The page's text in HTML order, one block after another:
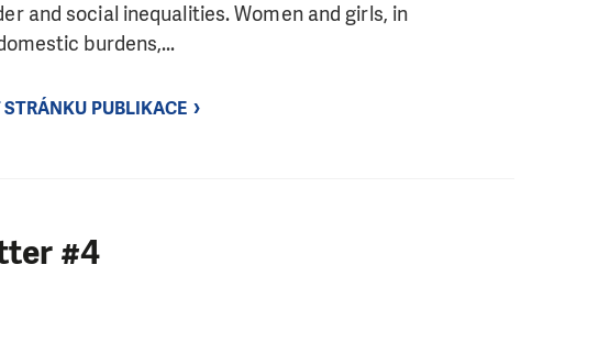
and social inequalities. Women and girls, in
burdens,...
PUBLIKACE
#4